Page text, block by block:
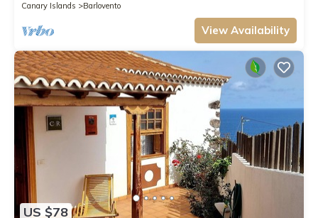
Canary Islands
Barlovento
View Availability
US $78